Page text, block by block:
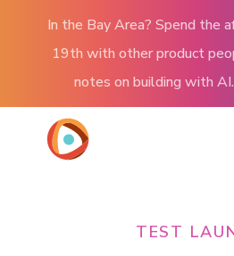
In the Bay Area? Spend the
19th with other product
notes on building with AI.
TEST